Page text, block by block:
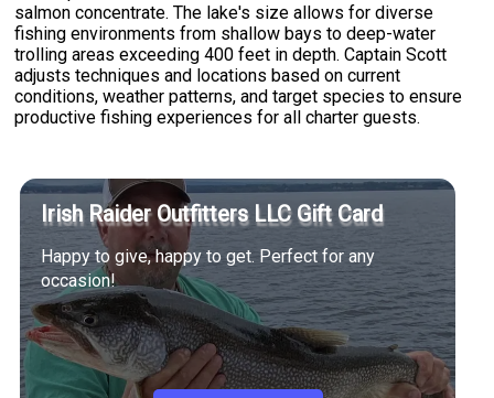
salmon concentrate. The lake's size allows for diverse
fishing environments from shallow bays to deep-water
trolling areas exceeding 400 feet in depth. Captain Scott
adjusts techniques and locations based on current
conditions, weather patterns, and target species to ensure
productive fishing experiences for all charter guests.
Irish Raider Outfitters LLC Gift Card
Happy to give, happy to get. Perfect for any
occasion!